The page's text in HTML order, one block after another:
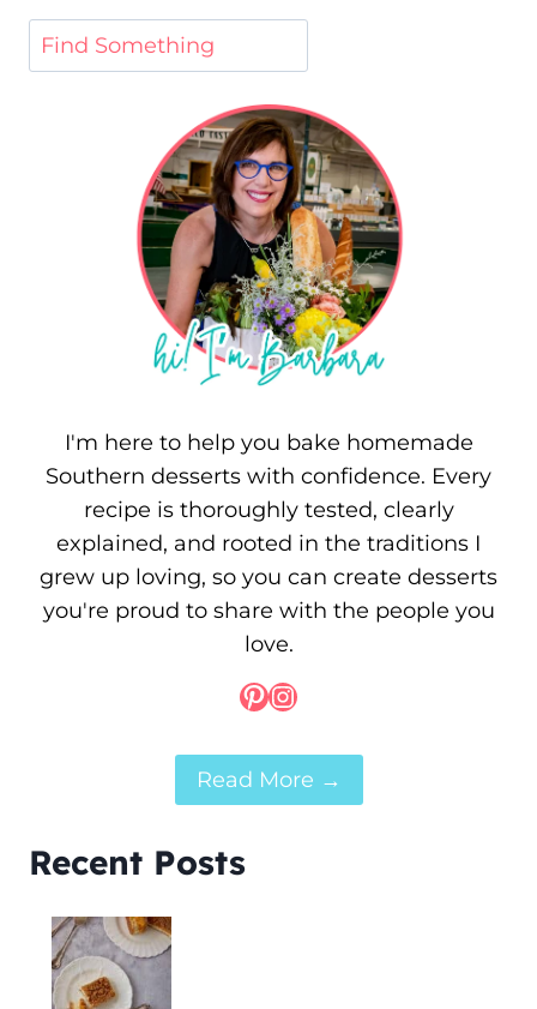
I'm here to help you bake homemade
Southern desserts with confidence. Every
recipe is thoroughly tested, clearly
explained, and rooted in the traditions I
grew up loving, so you can create desserts
you're proud to share with the people you
love.
Pinterest
Instagram
Read More →
Recent Posts